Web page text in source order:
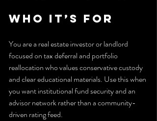
Who It’s For
You are a real estate investor or landlord
focused on tax deferral and portfolio
reallocation who values conservative custody
and clear educational materials. Use this when
you want institutional fund security and an
advisor network rather than a community-
driven rating feed.